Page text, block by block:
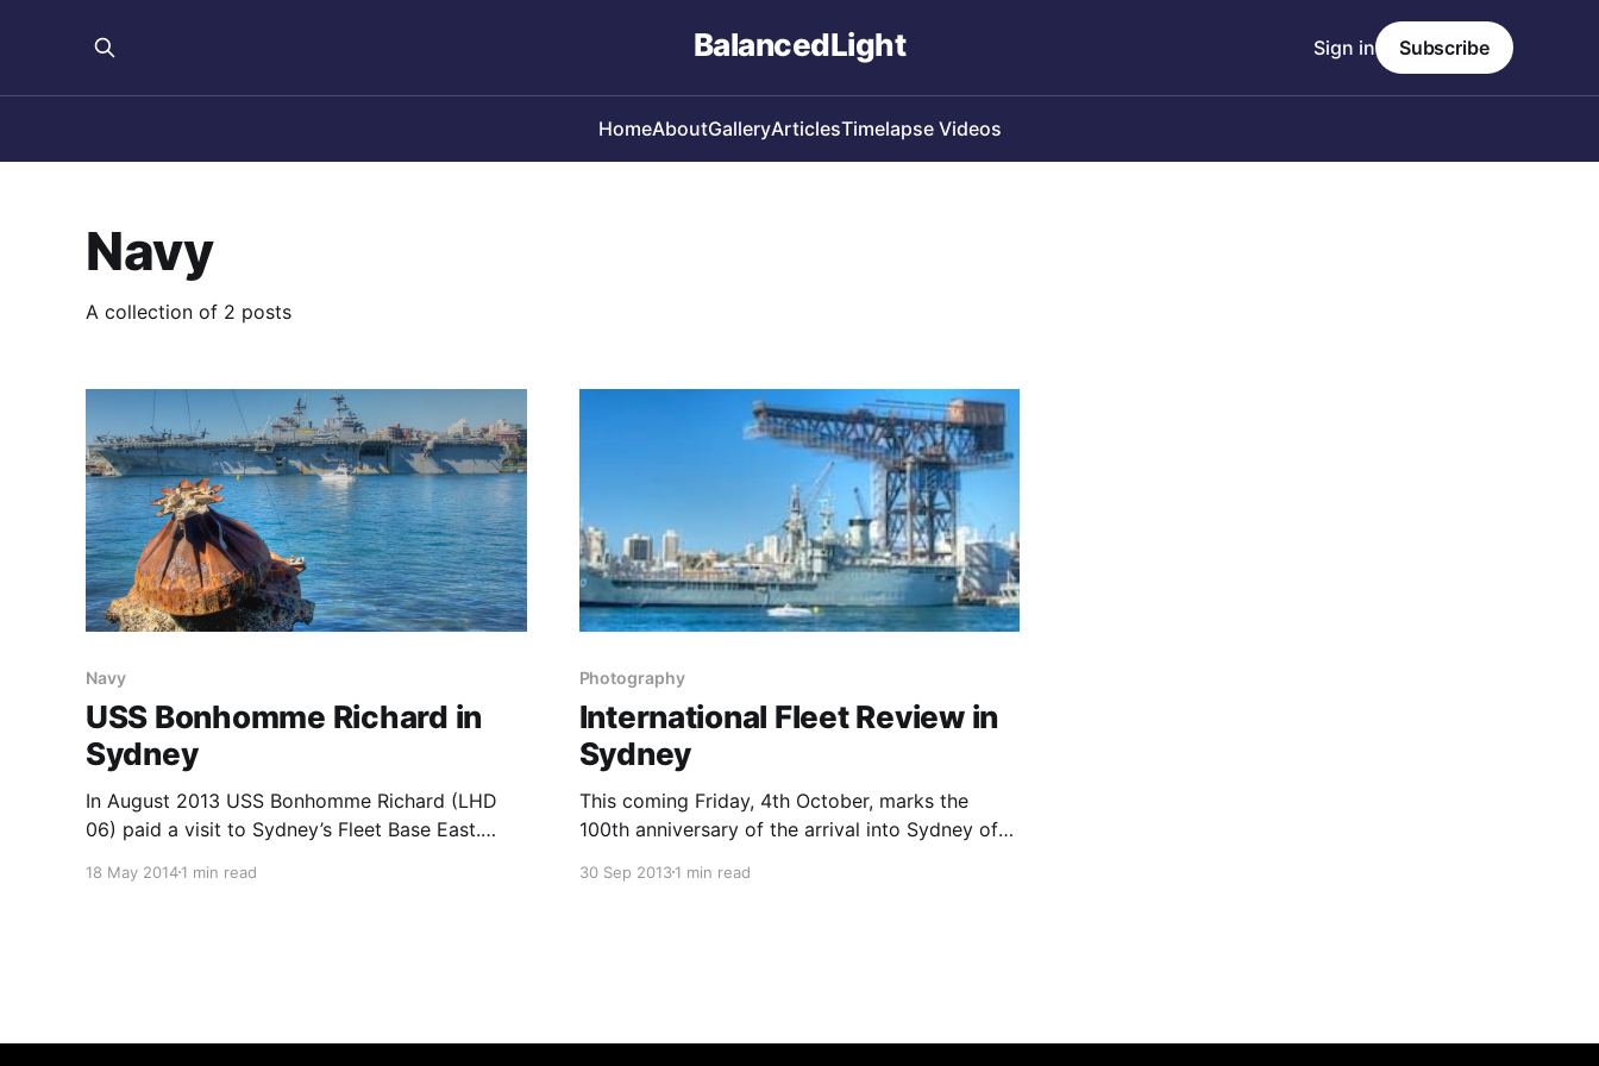
BalancedLight
HomeAboutGalleryArticlesTimelapse Videos
Sign in Subscribe
Navy
A collection of 2 posts
Navy
USS Bonhomme Richard in
Sydney
In August 2013 USS Bonhomme Richard (LHD
06) paid a visit to Sydney’s Fleet Base East.
Dock (aka Ambhibious Assault Ship) that is
18 May 20141 min read
Photography
International Fleet Review in
Sydney
This coming Friday, 4th October, marks the
100th anniversary of the arrival into Sydney of
Navy (RAN) [1]. The RAN was actually the first
30 Sep 20131 min read